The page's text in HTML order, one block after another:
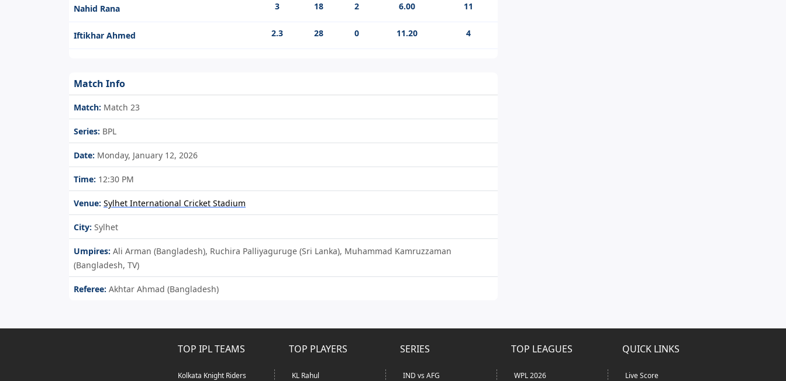
Nahid Rana 3 18 2 6.00 11
Iftikhar Ahmed 2.3 28 0 11.20 4
Match Info
Match: Match 23
Series: BPL
Date: Monday, January 12, 2026
Time: 12:30 PM
Venue: Sylhet International Cricket Stadium
City: Sylhet
Umpires: Ali Arman (Bangladesh), Ruchira Palliyaguruge (Sri Lanka), Muhammad Kamruzzaman
(Bangladesh, TV)
Referee: Akhtar Ahmad (Bangladesh)
TOP IPL TEAMS
Kolkata Knight Riders
TOP PLAYERS
KL Rahul
SERIES
IND vs AFG
TOP LEAGUES
WPL 2026
QUICK LINKS
Live Score